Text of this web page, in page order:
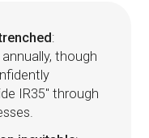
:
though
IR35" through